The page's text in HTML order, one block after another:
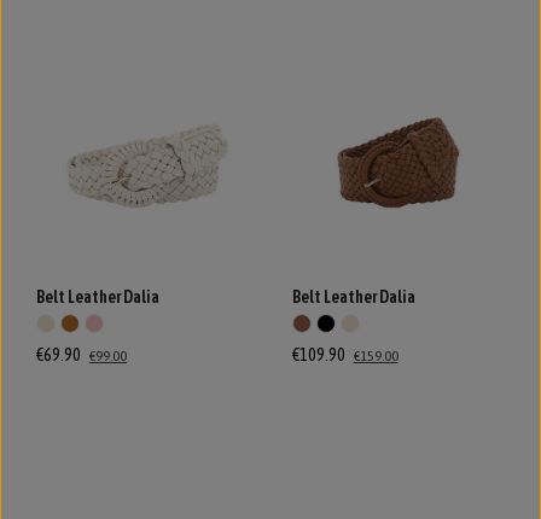
Belt Leather Dalia
€69.90 €99.00
Belt Leather Dalia
€109.90 €159.00